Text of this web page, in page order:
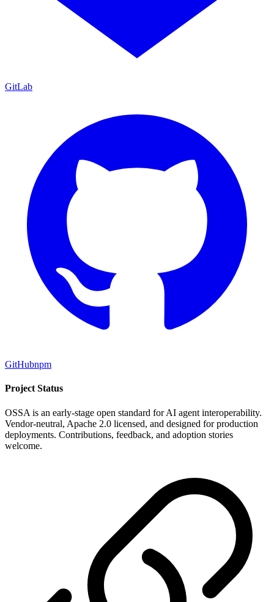
GitLab
GitHubnpm
Project Status
OSSA is an early-stage open standard for AI agent interoperability.
Vendor-neutral, Apache 2.0 licensed, and designed for production
deployments. Contributions, feedback, and adoption stories
welcome.